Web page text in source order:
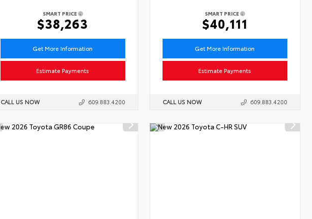
SMART PRICE
$38,263
Get More Information
Estimate Payments
CALL US NOW 609.883.4200
SMART PRICE
$40,111
Get More Information
Estimate Payments
CALL US NOW 609.883.4200